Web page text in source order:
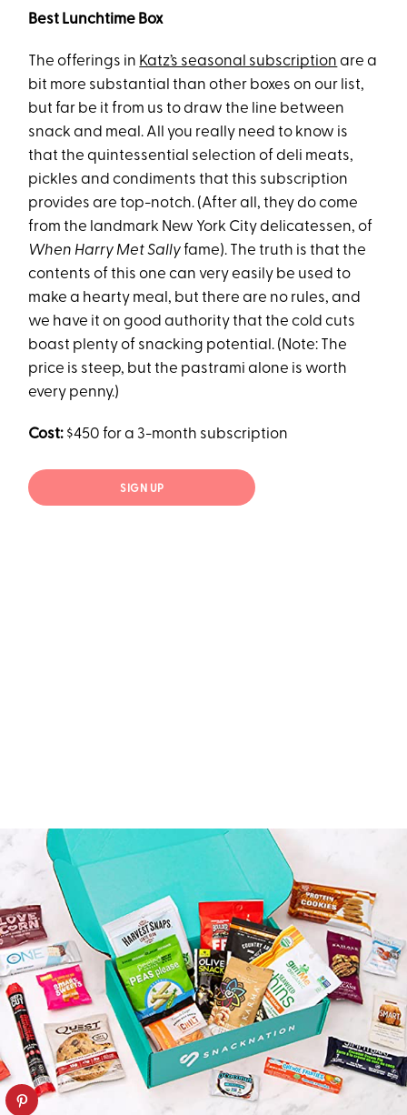
Best Lunchtime Box
The offerings in Katz’s seasonal subscription are a
bit more substantial than other boxes on our list,
but far be it from us to draw the line between
snack and meal. All you really need to know is
that the quintessential selection of deli meats,
pickles and condiments that this subscription
provides are top-notch. (After all, they do come
from the landmark New York City delicatessen, of
When Harry Met Sallyfame). The truth is that the
contents of this one can very easily be used to
make a hearty meal, but there are no rules, and
we have it on good authority that the cold cuts
boast plenty of snacking potential. (Note: The
price is steep, but the pastrami alone is worth
every penny.)
Cost: $450 for a 3-month subscription
SIGN UP